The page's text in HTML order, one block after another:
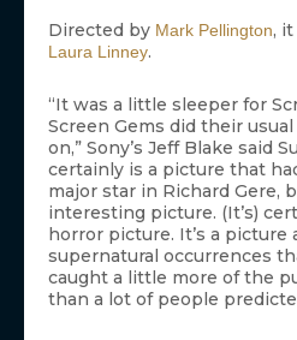
Directed by Mark Pellington,
Laura Linney.
“It was a little sleeper for
Screen Gems did their
on,” Sony’s Jeff Blake said
certainly is a picture that
major star in Richard Gere,
interesting picture. (It’s)
horror picture. It’s a picture
supernatural occurrences
caught a little more of the
than a lot of people